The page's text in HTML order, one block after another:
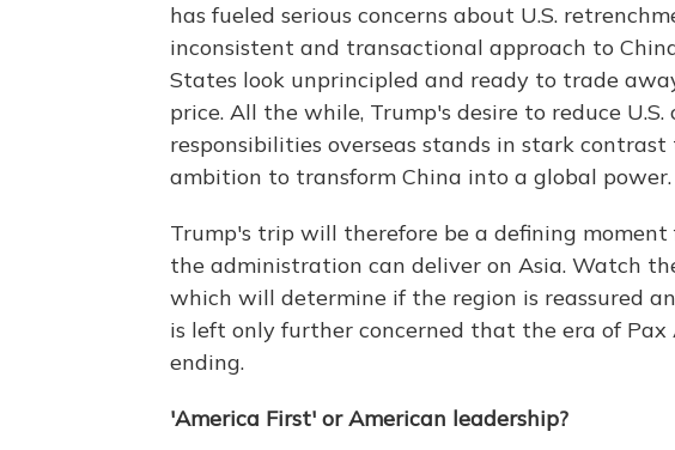
has fueled serious concerns about U.S.
inconsistent and transactional approach to
States look unprincipled and ready to trade
price. All the while, Trump's desire to reduce
responsibilities overseas stands in stark
ambition to transform China into a global power.
Trump's trip will therefore be a defining
the administration can deliver on Asia. Watch
which will determine if the region is reassured
is left only further concerned that the era of
ending.
'America First' or American leadership?